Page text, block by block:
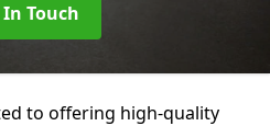
In Touch
to offering high-quality